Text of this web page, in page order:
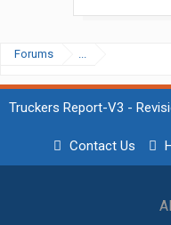
Forums ...
Truckers Report-V3 -
Contact Us